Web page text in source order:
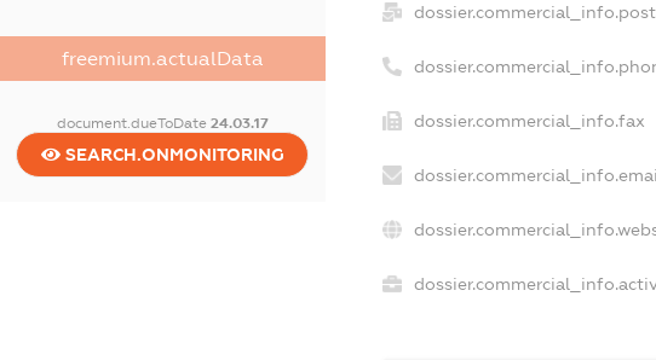
freemium.actualData
document.dueToDate 24.03.17
SEARCH.ONMONITORING
dossier.commercial_info.fax